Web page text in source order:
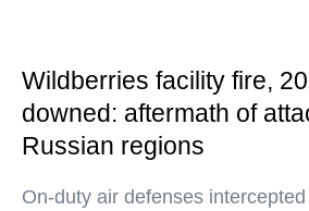
Wildberries facility fire,
downed: aftermath of
Russian regions
On-duty air defenses